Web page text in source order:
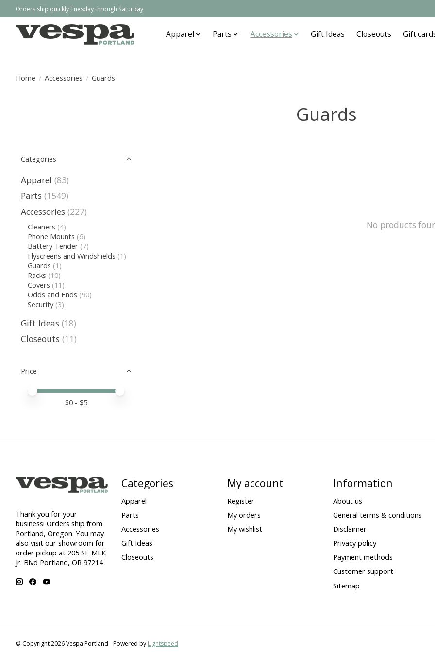
Orders ship quickly Tuesday through Saturday
Apparel Parts Accessories Gift Ideas Closeouts Gift
Home / Accessories / Guards
Guards
Categories
Apparel (83)
Parts (1549)
Accessories (227)
Cleaners (4)
Phone Mounts (6)
Battery Tender (7)
Flyscreens and Windshields (1)
Guards (1)
Racks (10)
Covers (11)
Odds and Ends (90)
Security (3)
Gift Ideas (18)
Closeouts (11)
Price
Price minimum value
Price maximum value
$0 - $5
No products
Thank you for your
business! Orders ship from
Portland, Oregon. You may
also visit our showroom for
order pickup at 205 SE MLK
Jr. Blvd Portland, OR 97214
Categories
Apparel
Parts
Accessories
Gift Ideas
Closeouts
My account
Register
My orders
My wishlist
Information
About us
General terms & conditions
Disclaimer
Privacy policy
Payment methods
Customer support
Sitemap
© Copyright 2026 Vespa Portland - Powered by Lightspeed